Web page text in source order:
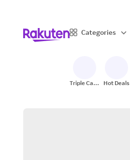
Categories
Triple Cash
Hot Deals